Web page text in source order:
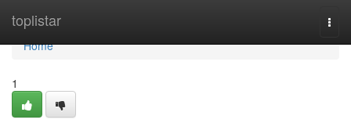
toplistar
Home
Home
1